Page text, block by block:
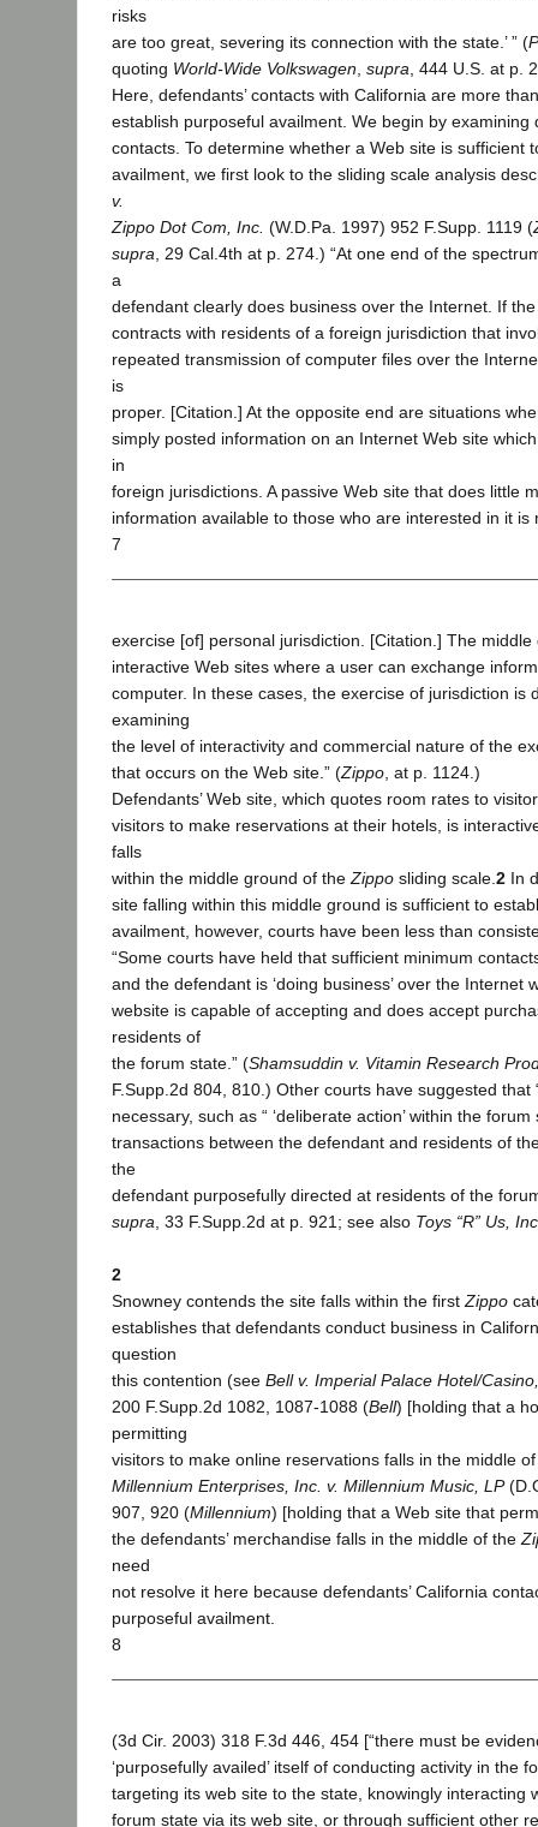
risks
are too great, severing its connection with the state.’ ” (
quoting World-Wide Volkswagen supra , 444 U.S. at p.
Here, defendants’ contacts with California are more
establish purposeful availment. We begin by examining
contacts. To determine whether a Web site is sufficient
availment, we first look to the sliding scale analysis
v.
Zippo Dot Com, Inc. (W.D.Pa. 1997) 952 F.Supp. 1119 (
supra , 29 Cal.4th at p. 274.) “At one end of the
a
defendant clearly does business over the Internet. If
contracts with residents of a foreign jurisdiction that
repeated transmission of computer files over the
is
proper. [Citation.] At the opposite end are situations
simply posted information on an Internet Web site
in
foreign jurisdictions. A passive Web site that does little
information available to those who are interested in it is
7
exercise [of] personal jurisdiction. [Citation.] The
interactive Web sites where a user can exchange
computer. In these cases, the exercise of jurisdiction is
examining
the level of interactivity and commercial nature of the
that occurs on the Web site.” (Zippo , at p. 1124.)
Defendants’ Web site, which quotes room rates to
visitors to make reservations at their hotels, is
falls
within the middle ground of the Zippo sliding scale. 2 In
site falling within this middle ground is sufficient to
availment, however, courts have been less than
“Some courts have held that sufficient minimum
and the defendant is ‘doing business’ over the Internet
website is capable of accepting and does accept
residents of
the forum state.” (Shamsuddin v. Vitamin Research
F.Supp.2d 804, 810.) Other courts have suggested that
necessary, such as “ ‘deliberate action’ within the
transactions between the defendant and residents of
the
defendant purposefully directed at residents of the
supra , 33 F.Supp.2d at p. 921; see also Toys “R” Us,
2
Snowney contends the site falls within the first Zippo
establishes that defendants conduct business in
question
this contention (see Bell v. Imperial Palace Hotel/
200 F.Supp.2d 1082, 1087-1088 (Bell) [holding that a
permitting
visitors to make online reservations falls in the middle
Millennium Enterprises, Inc. v. Millennium Music, LP
907, 920 (Millennium) [holding that a Web site that
the defendants’ merchandise falls in the middle of the
need
not resolve it here because defendants’ California
purposeful availment.
8
(3d Cir. 2003) 318 F.3d 446, 454 [“there must be
‘purposefully availed’ itself of conducting activity in the
targeting its web site to the state, knowingly interacting
forum state via its web site, or through sufficient other